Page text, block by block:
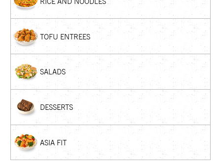
TOFU ENTREES
SALADS
DESSERTS
ASIA FIT